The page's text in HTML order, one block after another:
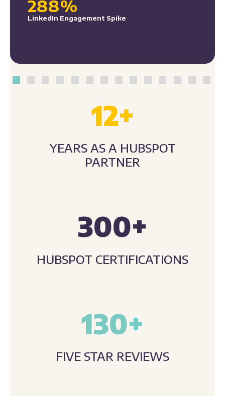
288%
12+
YEARS AS A HUBSPOT
PARTNER
300+
HUBSPOT CERTIFICATIONS
130+
FIVE STAR REVIEWS